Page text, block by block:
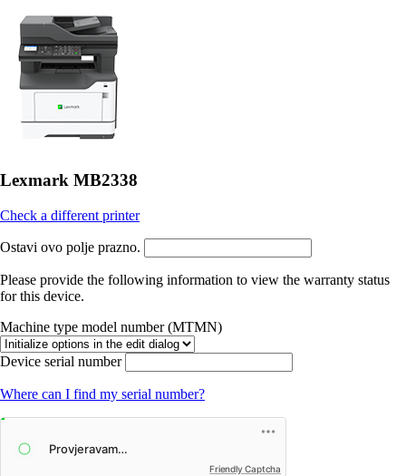
Lexmark MB2338
Check a different printer
Ostavi ovo polje prazno.
Please provide the following information to view the warranty status
for this device.
Machine type model number (MTMN)
Device serial number
Where can I find my serial number?
Friendly Captcha